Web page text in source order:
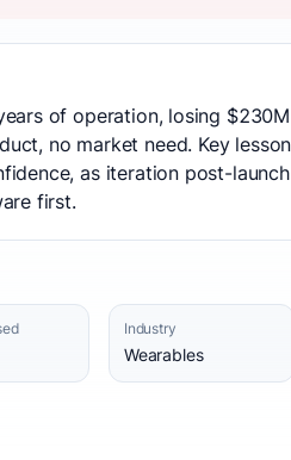
of operation, losing
no market need. Key
as iteration post-
first.
Industry
Wearables